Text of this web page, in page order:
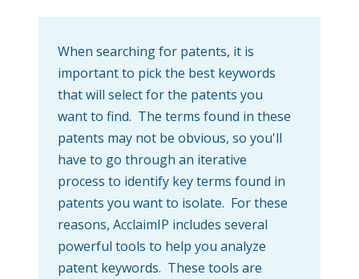
When searching for patents, it is
important to pick the best keywords
that will select for the patents you
want to find. The terms found in these
patents may not be obvious, so you'll
have to go through an iterative
process to identify key terms found in
patents you want to isolate. For these
reasons, AcclaimIP includes several
powerful tools to help you analyze
patent keywords. These tools are